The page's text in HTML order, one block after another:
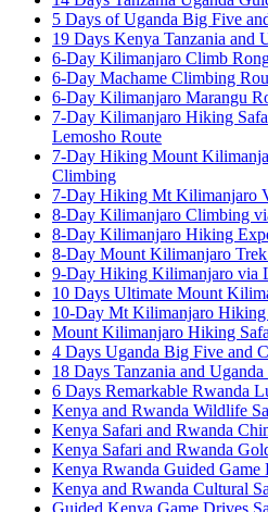
5 Days of Uganda Big Five
19 Days Kenya Tanzania and
6-Day Kilimanjaro Climb
6-Day Machame Climbing
6-Day Kilimanjaro Marangu
7-Day Kilimanjaro Hiking
Lemosho Route
7-Day Hiking Mount
Climbing
7-Day Hiking Mt Kilimanjaro
8-Day Kilimanjaro Climbing
8-Day Kilimanjaro Hiking
8-Day Mount Kilimanjaro
9-Day Hiking Kilimanjaro via
10 Days Ultimate Mount
10-Day Mt Kilimanjaro
Mount Kilimanjaro Hiking
4 Days Uganda Big Five and
18 Days Tanzania and Uganda
6 Days Remarkable Rwanda
Kenya and Rwanda Wildlife
Kenya Safari and Rwanda
Kenya Safari and Rwanda
Kenya Rwanda Guided Game
Kenya and Rwanda Cultural
Guided Kenya Game Drives